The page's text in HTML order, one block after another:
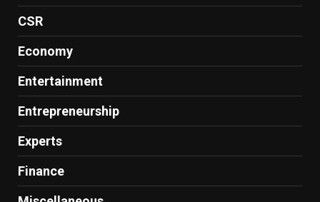
CSR
Economy
Entertainment
Entrepreneurship
Experts
Finance